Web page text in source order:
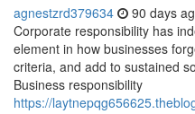
agnestzrd379634 90 days
Corporate responsibility has
element in how businesses
criteria, and add to sustained
Business responsibility
https://